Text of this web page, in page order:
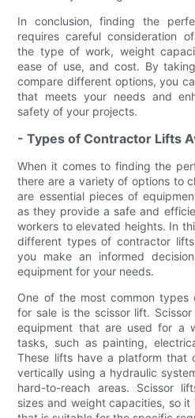
In conclusion, finding the
requires careful consideration
the type of work, weight
ease of use, and cost. By
compare different options, you
that meets your needs and
safety of your projects.
- Types of Contractor Lifts
When it comes to finding the
there are a variety of options to
are essential pieces of
as they provide a safe and
workers to elevated heights. In
different types of contractor
you make an informed
equipment for your needs.
One of the most common
for sale is the scissor lift.
equipment that are used for a
tasks, such as painting,
These lifts have a platform that
vertically using a hydraulic
hard-to-reach areas. Scissor
sizes and weight capacities, so